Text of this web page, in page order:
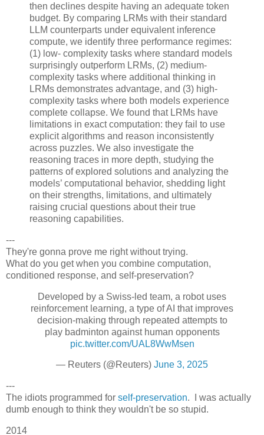
then declines despite having an adequate token
budget. By comparing LRMs with their standard
LLM counterparts under equivalent inference
compute, we identify three performance regimes:
(1) low- complexity tasks where standard models
surprisingly outperform LRMs, (2) medium-
complexity tasks where additional thinking in
LRMs demonstrates advantage, and (3) high-
complexity tasks where both models experience
complete collapse. We found that LRMs have
limitations in exact computation: they fail to use
explicit algorithms and reason inconsistently
across puzzles. We also investigate the
reasoning traces in more depth, studying the
patterns of explored solutions and analyzing the
models’ computational behavior, shedding light
on their strengths, limitations, and ultimately
raising crucial questions about their true
reasoning capabilities.
---
They're gonna prove me right without trying.
What do you get when you combine computation,
conditioned response, and self-preservation?
Developed by a Swiss-led team, a robot uses
reinforcement learning, a type of AI that improves
decision-making through repeated attempts to
play badminton against human opponents
pic.twitter.com/UAL8WwMsen
— Reuters (@Reuters) June 3, 2025
---
The idiots programmed for self-preservation. I was actually
dumb enough to think they wouldn't be so stupid.
2014